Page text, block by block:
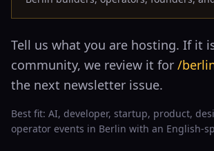
Tell us what you are hosting. If it
community, we review it for /
the next newsletter issue.
Best fit: AI, developer, startup, product,
operator events in Berlin with an English-